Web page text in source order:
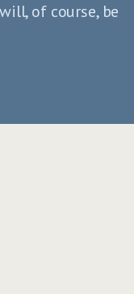
of course, be